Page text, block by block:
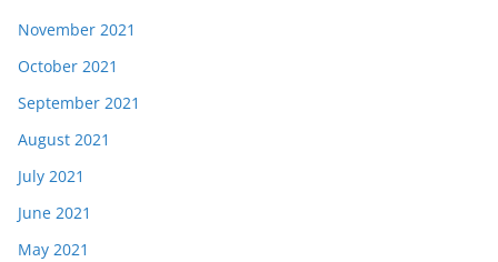
November 2021
October 2021
September 2021
August 2021
July 2021
June 2021
May 2021